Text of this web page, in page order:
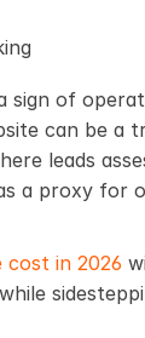
sign of
can be a
leads
a proxy for
cost in 2026